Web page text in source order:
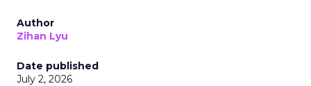
Author
Zihan Lyu
Date published
July 2, 2026